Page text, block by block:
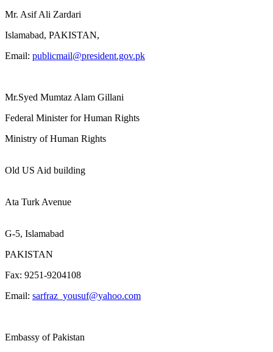
Mr. Asif Ali Zardari
Islamabad, PAKISTAN,
Email: publicmail@president.gov.pk
Mr.Syed Mumtaz Alam Gillani
Federal Minister for Human Rights
Ministry of Human Rights
Old US Aid building
Ata Turk Avenue
G-5, Islamabad
PAKISTAN
Fax: 9251-9204108
Email: sarfraz_yousuf@yahoo.com
Embassy of Pakistan